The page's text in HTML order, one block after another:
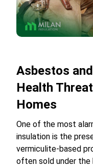
Asbestos
Health
Homes
One of the most
insulation is the
vermiculite-based
often sold under the